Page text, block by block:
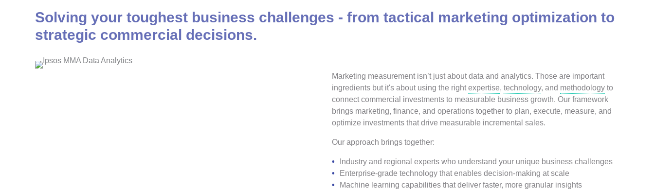
Solving your toughest business challenges - from tactical marketing optimization to
strategic commercial decisions.
Marketing measurement isn’t just about data and analytics. Those are important
ingredients but it's about using the rightexpertise, technology, and methodology to
connect commercial investments to measurable business growth. Our framework
brings marketing, finance, and operations together to plan, execute, measure, and
optimize investments that drive measurable incremental sales.
Our approach brings together:
Industry and regional experts who understand your unique business challenges
Enterprise-grade technology that enables decision-making at scale
Machine learning capabilities that deliver faster, more granular insights